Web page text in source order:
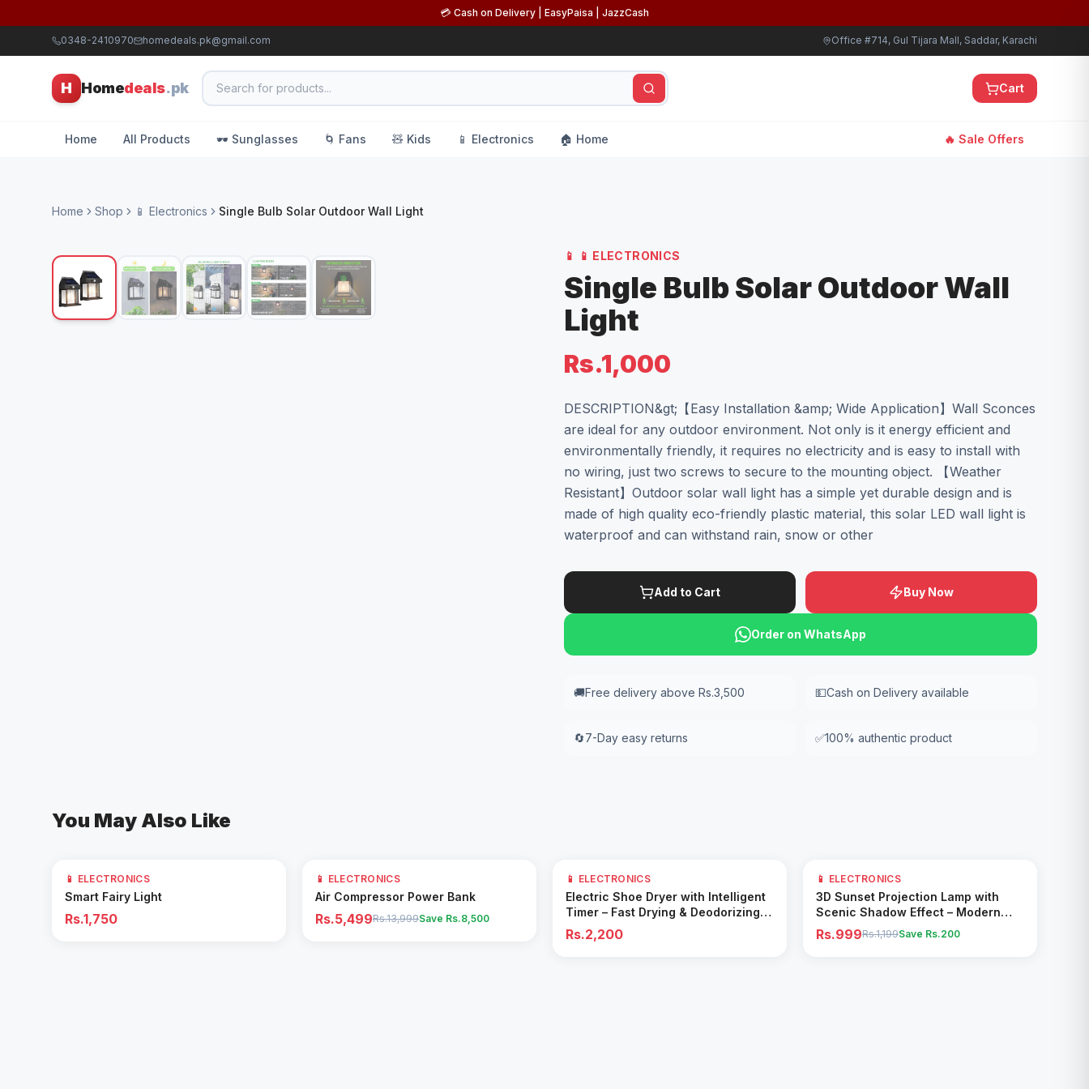
💳 Cash on Delivery | EasyPaisa | JazzCash
0348-2410970 homedeals.pk@gmail.com Office #714, Gul Tijara Mall, Saddar, Karachi
H Homedeals.pk Cart
Home All Products 🕶️ Sunglasses 🌀 Fans 🧸 Kids 📱 Electronics 🏠 Home 🔥 Sale Offers
Home Shop 📱 Electronics Single Bulb Solar Outdoor Wall Light
📱 📱 ELECTRONICS
Single Bulb Solar Outdoor Wall
Light
Rs.1,000
DESCRIPTION&gt;【Easy Installation &amp; Wide Application】Wall Sconces
are ideal for any outdoor environment. Not only is it energy efficient and
environmentally friendly, it requires no electricity and is easy to install with
no wiring, just two screws to secure to the mounting object. 【Weather
Resistant】Outdoor solar wall light has a simple yet durable design and is
made of high quality eco-friendly plastic material, this solar LED wall light is
waterproof and can withstand rain, snow or other
Add to Cart Buy Now
Order on WhatsApp
🚚Free delivery above Rs.3,500 💵Cash on Delivery available
🔄7-Day easy returns ✅100% authentic product
You May Also Like
Add to Cart
📱 ELECTRONICS
Smart Fairy Light
Rs.1,750
61 % OFF
Add to Cart
📱 ELECTRONICS
Air Compressor Power Bank
Rs.5,499Rs.13,999Save Rs.8,500
Add to Cart
📱 ELECTRONICS
Electric Shoe Dryer with Intelligent
Timer – Fast Drying & Deodorizing
Machine
Rs.2,200
17 % OFF
Add to Cart
📱 ELECTRONICS
3D Sunset Projection Lamp with
Scenic Shadow Effect – Modern
Ambient Room Decor
Rs.999Rs.1,199Save Rs.200